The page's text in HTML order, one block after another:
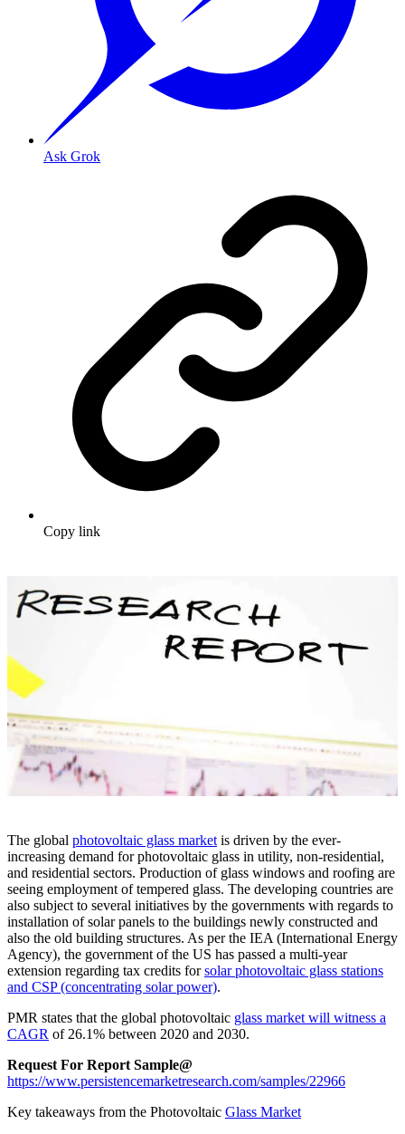
Ask Grok
Copy link
The global photovoltaic glass marketis driven by the ever-
increasing demand for photovoltaic glass in utility, non-residential,
and residential sectors. Production of glass windows and roofing are
seeing employment of tempered glass. The developing countries are
also subject to several initiatives by the governments with regards to
installation of solar panels to the buildings newly constructed and
also the old building structures. As per the IEA (International Energy
Agency), the government of the US has passed a multi-year
extension regarding tax credits forsolar photovoltaic glass stations
and CSP (concentrating solar power).
PMR states that the global photovoltaic glass market will witness a
CAGR of26.1% between 2020 and 2030.
Request For Report Sample@
https://www.persistencemarketresearch.com/samples/22966
Key takeaways from the Photovoltaic Glass Market